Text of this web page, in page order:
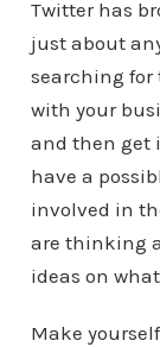
Twitter has
just about
searching for
with your
and then get
have a
involved in
are thinking
ideas on
Make